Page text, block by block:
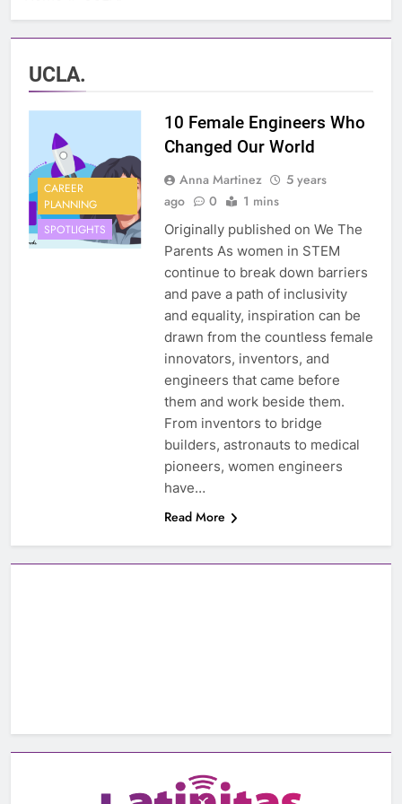
UCLA.
CAREER
PLANNING
SPOTLIGHTS
10 Female Engineers Who
Changed Our World
Anna Martinez
5 years
ago
0 1 mins
Originally published on We The
Parents As women in STEM
continue to break down barriers
and pave a path of inclusivity
and equality, inspiration can be
drawn from the countless female
innovators, inventors, and
engineers that came before
them and work beside them.
From inventors to bridge
builders, astronauts to medical
pioneers, women engineers
have…
Read More